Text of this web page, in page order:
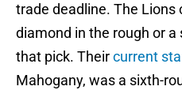
trade deadline. The Lions
diamond in the rough or
that pick. Theircurrent
Mahogany, was a sixth-